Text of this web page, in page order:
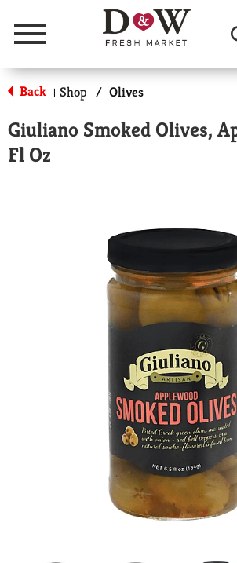
Menu
Back | Shop / Olives
Giuliano Smoked Olives,
Fl Oz